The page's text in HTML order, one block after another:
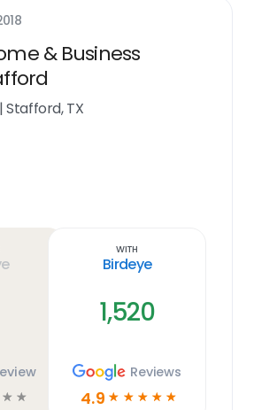
& Business
|Stafford, TX
☆ ☆
With
Birdeye
1,520
Reviews
4.9 ☆ ☆ ☆ ☆ ☆